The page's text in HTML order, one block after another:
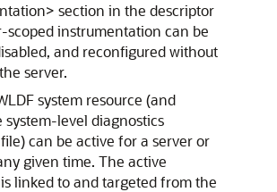
section in the descriptor
scoped instrumentation can be
and reconfigured without
server.
system resource (and
system-level diagnostics
can be active for a server or
given time. The active
linked to and targeted from the